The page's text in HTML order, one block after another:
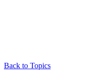
Back to Topics